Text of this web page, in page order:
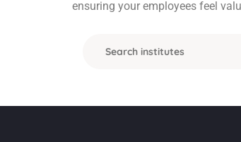
ensuring your employees feel